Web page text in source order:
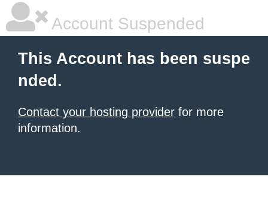
Account Suspended
This Account has been suspe
nded.
Contact your hosting provider for more
information.